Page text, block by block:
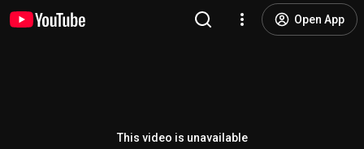
Open App
This video is unavailable